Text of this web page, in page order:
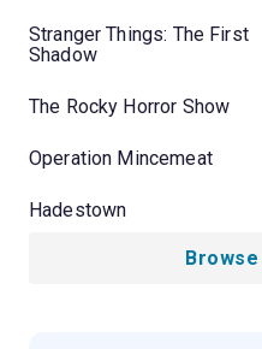
Stranger Things: The First
Shadow
The Rocky Horror Show
Operation Mincemeat
Hadestown